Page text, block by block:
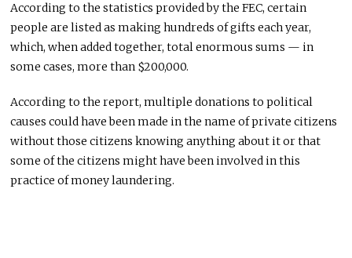
According to the statistics provided by the FEC, certain
people are listed as making hundreds of gifts each year,
which, when added together, total enormous sums — in
some cases, more than $200,000.
According to the report, multiple donations to political
causes could have been made in the name of private citizens
without those citizens knowing anything about it or that
some of the citizens might have been involved in this
practice of money laundering.